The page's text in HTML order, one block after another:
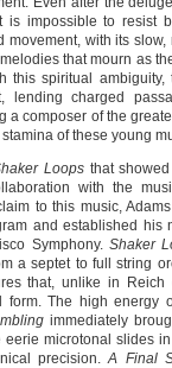
is impossible to resist
movement, with its
that mourn as
this spiritual
lending charged
a composer of the
of these young
Loops that
with the
to this music,
and established his
Symphony. Shaker
a septet to full string
that, unlike in
form. The high energy
immediately
microtonal slides
precision.A Final